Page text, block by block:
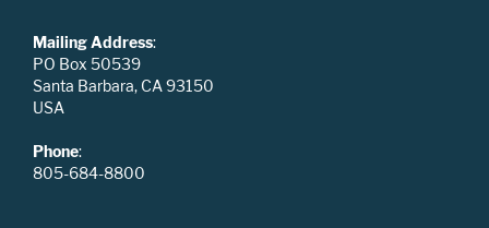
Mailing Address:
PO Box 50539
Santa Barbara, CA 93150
USA
Phone:
805-684-8800